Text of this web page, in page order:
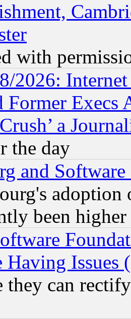
with
2026:
Former Execs
a
the day
and Software
been
Having Issues
they can